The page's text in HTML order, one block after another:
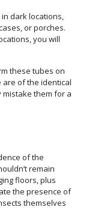
dark locations,
or porches.
you will
these tubes on
of the identical
them for a
of the
remain
floors, plus
the presence of
themselves